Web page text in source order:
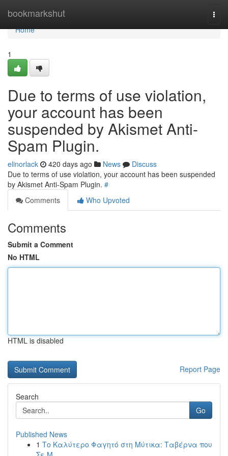
bookmarkshut
Home
Home
1
Due to terms of use violation,
your account has been
suspended by Akismet Anti-
Spam Plugin.
elinorlack 420 days ago News
Discuss
Due to terms of use violation, your account has been suspended
by Akismet Anti-Spam Plugin. #
Comments
Who Upvoted
Comments
Submit a Comment
No HTML
HTML is disabled
Report Page
Search
Go
Published News
1 Το Καλύτερο Φαγητό στη Μύτικα: Ταβέρνα που